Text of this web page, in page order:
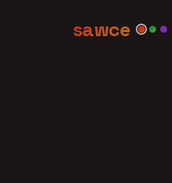
sawce